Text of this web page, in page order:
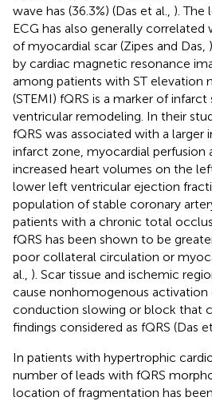
wave has (36.3%) (Das et al., ). The
ECG has also generally
of myocardial scar (Zipes and Das,
by cardiac magnetic resonance
among patients with ST elevation
(STEMI) fQRS is a marker of
ventricular remodeling. In their
fQRS was associated with a larger
infarct zone, myocardial perfusion
increased heart volumes on the
lower left ventricular ejection
population of stable coronary
patients with a chronic total
fQRS has been shown to be
poor collateral circulation or
al., ). Scar tissue and ischemic
cause nonhomogenous activation
conduction slowing or block that
findings considered as fQRS (Das et
In patients with hypertrophic
number of leads with fQRS
location of fragmentation has